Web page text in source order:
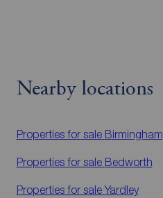
Nearby locations
Properties for sale Birmingham
Properties for sale Bedworth
Properties for saleYardley